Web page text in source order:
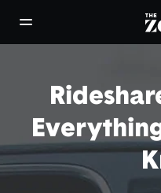
open/close navigation